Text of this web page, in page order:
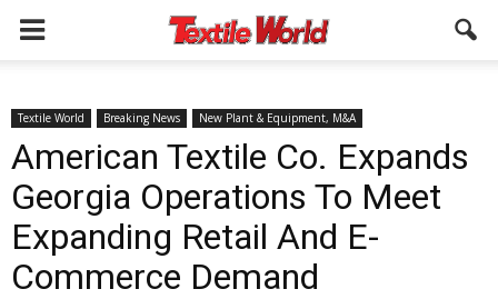
Textile World Breaking News New Plant & Equipment, M&A
American Textile Co. Expands
Georgia Operations To Meet
Expanding Retail And E-
Commerce Demand